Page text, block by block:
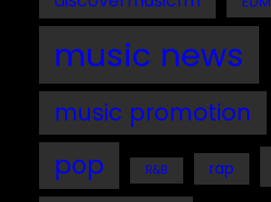
music news
music promotion
pop R&B rap